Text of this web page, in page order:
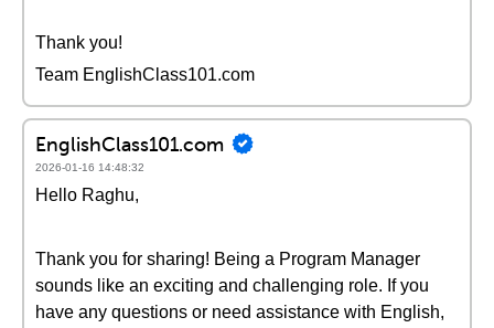
Thank you!
Team EnglishClass101.com
EnglishClass101.com
2026-01-16 14:48:32
Hello Raghu,
Thank you for sharing! Being a Program Manager
sounds like an exciting and challenging role. If you
have any questions or need assistance with English,